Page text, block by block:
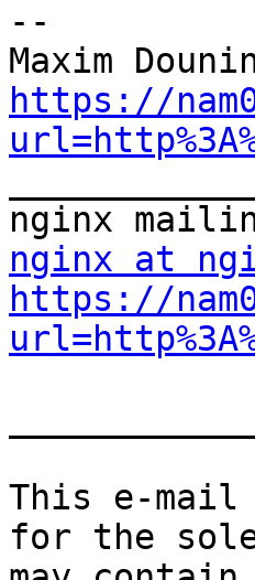
--
https://
nginx at
https://
This e-mail
for the